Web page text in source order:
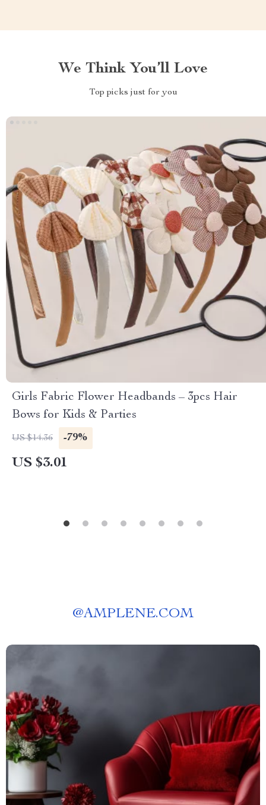
We Think You’ll Love
Top picks just for you
Girls Fabric Flower Headbands – 3pcs Hair
Bows for Kids & Parties
US $14.36 -79%
US $3.01
@AMPLENE.COM